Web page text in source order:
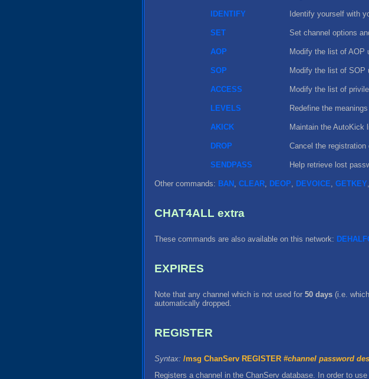
IDENTIFY Identify yourself with
SET Set channel options
AOP Modify the list of AOP
SOP Modify the list of SOP
ACCESS Modify the list of
LEVELS Redefine the
AKICK Maintain the AutoKick
DROP Cancel the registration
SENDPASS Help retrieve lost
Other commands: BAN , CLEAR, DEOP, DEVOICE, GETKEY,
CHAT4ALL extra
These commands are also available on this network:
EXPIRES
Note that any channel which is not used for 50 days (i.e.
automatically dropped.
REGISTER
Syntax: /msg ChanServ REGISTER #channel password
Registers a channel in the ChanServ database. In order to